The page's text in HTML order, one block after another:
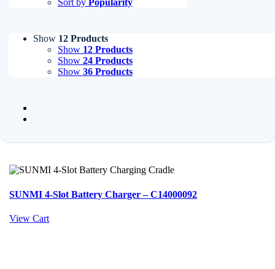
Sort by Popularity
Show 12 Products
Show 12 Products
Show 24 Products
Show 36 Products
SUNMI 4-Slot Battery Charger – C14000092
View Cart